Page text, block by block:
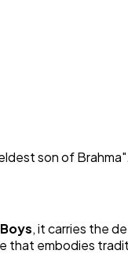
son of Brahma"
Boys, it carries the
that embodies